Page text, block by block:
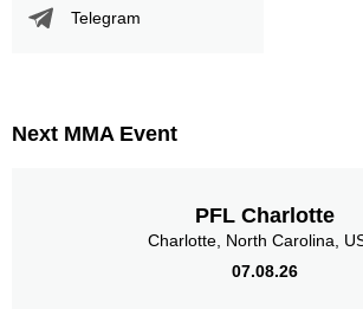
XFN
257(75%)
Clinch
14(4%)
72
Telegram
Next MMA Event
PFL Charlotte
Charlotte, North Carolina,
07.08.26